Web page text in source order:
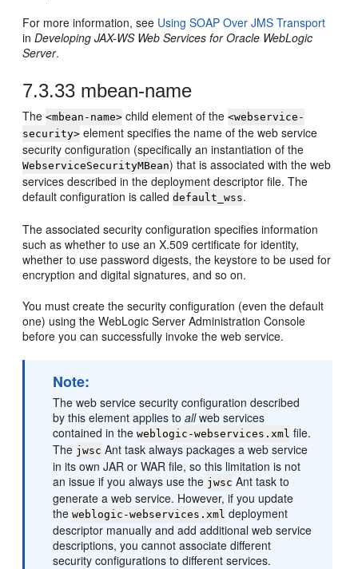
For more information, see Using SOAP Over JMS Transport
inDeveloping JAX-WS Web Services for Oracle WebLogic
Server.
7.3.33 mbean-name
The<mbean-name> child element of the<webservice-
security> element specifies the name of the web service
security configuration (specifically an instantiation of the
WebserviceSecurityMBean) that is associated with the web
services described in the deployment descriptor file. The
default configuration is calleddefault_wss.
The associated security configuration specifies information
such as whether to use an X.509 certificate for identity,
whether to use password digests, the keystore to be used for
encryption and digital signatures, and so on.
You must create the security configuration (even the default
one) using the WebLogic Server Administration Console
before you can successfully invoke the web service.
Note:
The web service security configuration described
by this element applies toallweb services
contained in theweblogic-webservices.xml file.
The jwsc Ant task always packages a web service
in its own JAR or WAR file, so this limitation is not
an issue if you always use the jwsc Ant task to
generate a web service. However, if you update
theweblogic-webservices.xml deployment
descriptor manually and add additional web service
descriptions, you cannot associate different
security configurations to different services.